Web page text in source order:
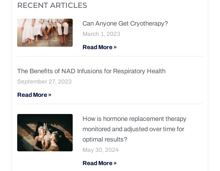
RECENT ARTICLES
Can Anyone Get Cryotherapy?
March 1, 2023
Read More »
The Benefits of NAD Infusions for Respiratory Health
September 27, 2023
Read More »
How is hormone replacement therapy
monitored and adjusted over time for
optimal results?
May 30, 2024
Read More »